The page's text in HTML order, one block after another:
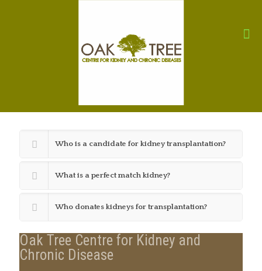
Who is a candidate for kidney transplantation?
What is a perfect match kidney?
Who donates kidneys for transplantation?
Oak Tree Centre for Kidney and
Chronic Disease